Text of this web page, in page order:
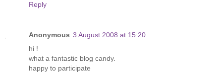
Reply
Anonymous 3 August 2008 at 15:20
hi !
what a fantastic blog candy.
happy to participate